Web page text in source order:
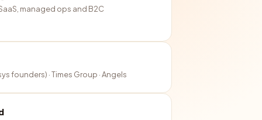
managed ops and B2C
founders) · Times Group · Angels